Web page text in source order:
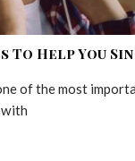
To Help You
of the most
with